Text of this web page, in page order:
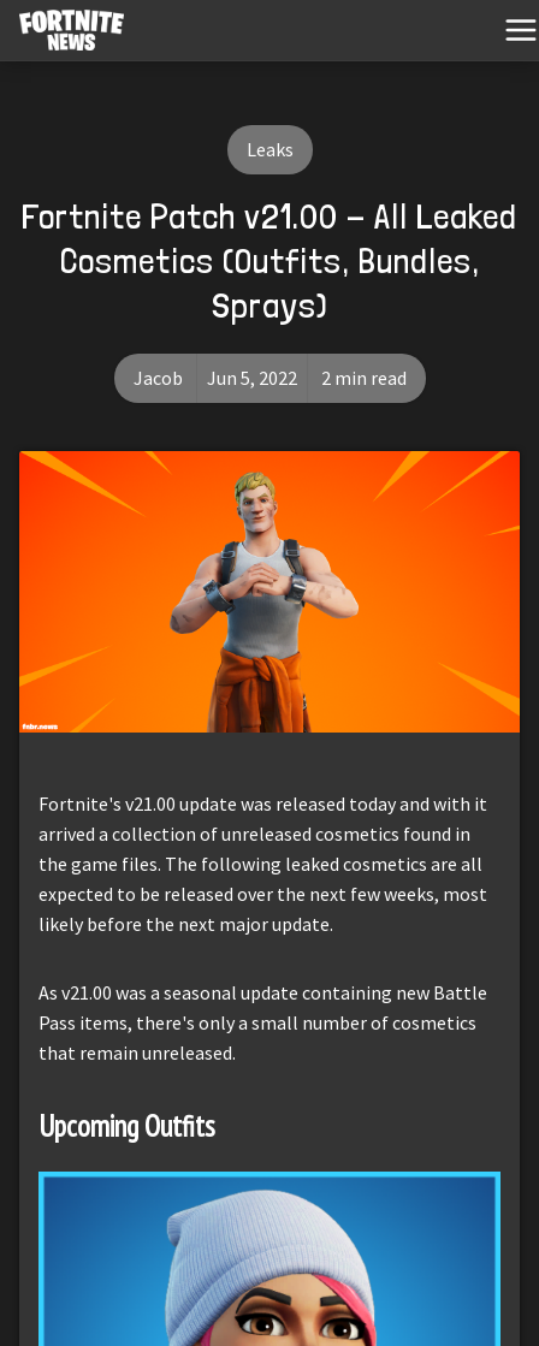
Leaks
Fortnite Patch v21.00 - All Leaked
Cosmetics (Outfits, Bundles,
Sprays)
Jacob Jun 5, 2022 2 min read
Fortnite's v21.00 update was released today and with it
arrived a collection of unreleased cosmetics found in
the game files. The following leaked cosmetics are all
expected to be released over the next few weeks, most
likely before the next major update.
As v21.00 was a seasonal update containing new Battle
Pass items, there's only a small number of cosmetics
that remain unreleased.
Upcoming Outfits